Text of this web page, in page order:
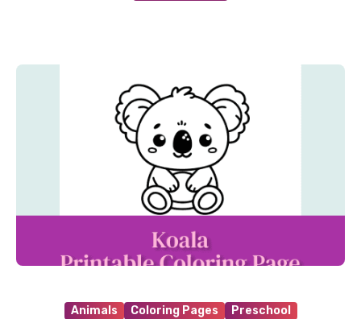
Animals Coloring Pages Preschool